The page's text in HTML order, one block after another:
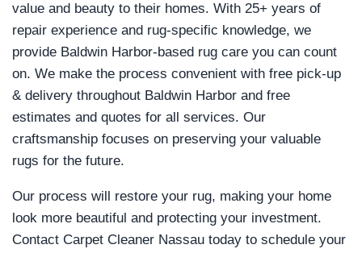
value and beauty to their homes. With 25+ years of
repair experience and rug-specific knowledge, we
provide Baldwin Harbor-based rug care you can count
on. We make the process convenient with free pick-up
& delivery throughout Baldwin Harbor and free
estimates and quotes for all services. Our
craftsmanship focuses on preserving your valuable
rugs for the future.
Our process will restore your rug, making your home
look more beautiful and protecting your investment.
Contact Carpet Cleaner Nassau today to schedule your